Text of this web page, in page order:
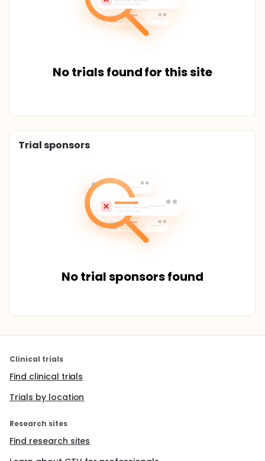
No trials found for this site
Trial sponsors
No trial sponsors found
Clinical trials
Find clinical trials
Trials by location
Research sites
Find research sites